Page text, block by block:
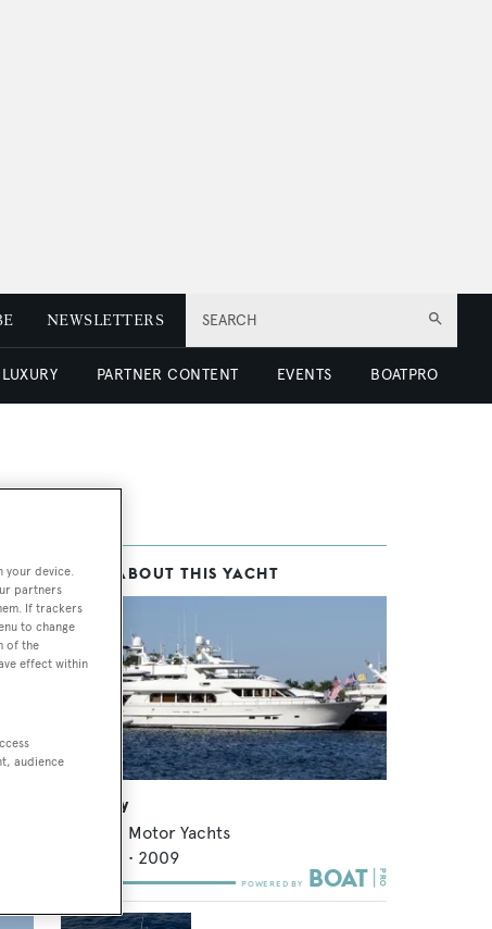
SEARCH
NEWSLETTERS
PARTNER CONTENT EVENTS BOATPRO
,
MORE ABOUT THIS YACHT
Rhapsody
Paragon Motor Yachts
m • 2009
your device.
partners
If trackers
to change
of the
effect within
audience